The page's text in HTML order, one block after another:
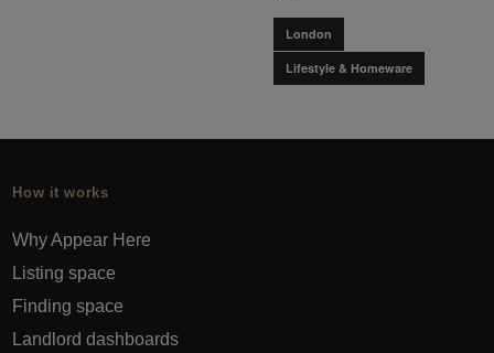
London
Lifestyle & Homeware
How it works
Why Appear Here
Listing space
Finding space
Landlord dashboards